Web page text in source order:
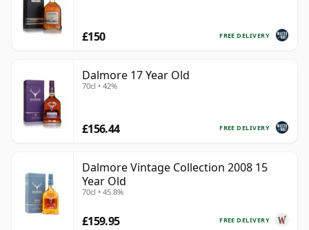
FREE DELIVERY
£150
Dalmore 17 Year Old
70cl • 42%
FREE DELIVERY
£156.44
Dalmore Vintage Collection 2008 15
Year Old
70cl • 45.8%
FREE DELIVERY
£159.95